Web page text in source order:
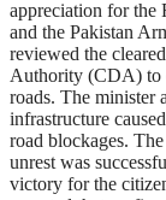
appreciation for the
and the Pakistan
reviewed the
Authority (CDA) to
roads. The minister
infrastructure
road blockages.
unrest was
victory for the